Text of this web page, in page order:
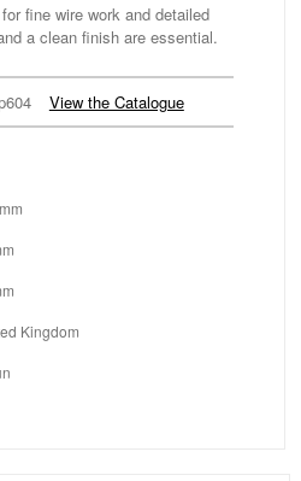
fine wire work and detailed
a clean finish are essential.
View the Catalogue
Kingdom